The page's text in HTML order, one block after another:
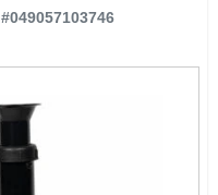
#049057103746